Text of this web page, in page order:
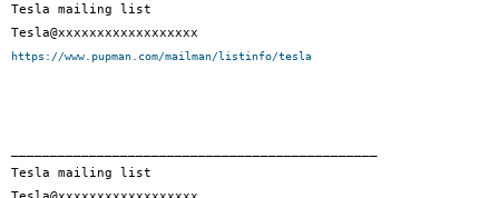
Tesla mailing list
https://www.pupman.com/mailman/listinfo/tesla
Tesla mailing list